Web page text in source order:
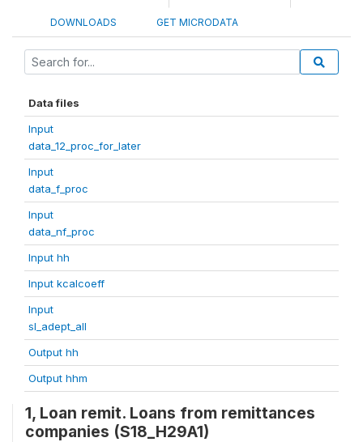
DOWNLOADS GET MICRODATA
Data files
Input
data_12_proc_for_later
Input
data_f_proc
Input
data_nf_proc
Input hh
Input kcalcoeff
Input
sl_adept_all
Output hh
Output hhm
1, Loan remit. Loans from remittances
companies (S18_H29A1)